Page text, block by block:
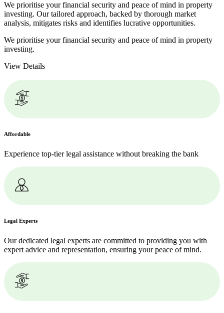
We prioritise your financial security and peace of mind in property
investing. Our tailored approach, backed by thorough market
analysis, mitigates risks and identifies lucrative opportunities.
We prioritise your financial security and peace of mind in property
investing.
View Details
Affordable
Experience top-tier legal assistance without breaking the bank
Legal Experts
Our dedicated legal experts are committed to providing you with
expert advice and representation, ensuring your peace of mind.